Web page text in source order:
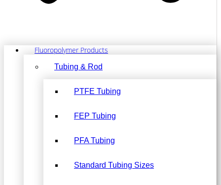
Fluoropolymer Products
Tubing & Rod
PTFE Tubing
FEP Tubing
PFA Tubing
Standard Tubing Sizes